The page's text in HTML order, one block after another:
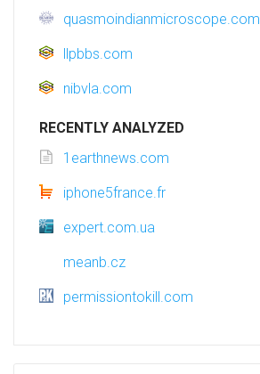
quasmoindianmicroscope.com
llpbbs.com
nibvla.com
RECENTLY ANALYZED
1earthnews.com
iphone5france.fr
expert.com.ua
meanb.cz
permissiontokill.com